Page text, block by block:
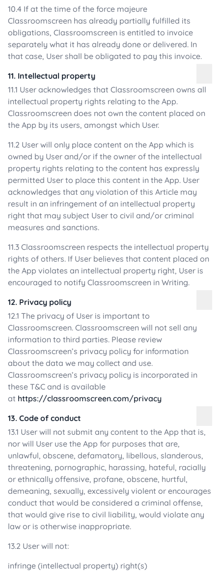
10.4 If at the time of the force majeure
Classroomscreen has already partially fulfilled its
obligations, Classroomscreen is entitled to invoice
separately what it has already done or delivered. In
that case, User shall be obligated to pay this invoice.
11. Intellectual property
11.1 User acknowledges that Classroomscreen owns all
intellectual property rights relating to the App.
Classroomscreen does not own the content placed on
the App by its users, amongst which User.
11.2 User will only place content on the App which is
owned by User and/or if the owner of the intellectual
property rights relating to the content has expressly
permitted User to place this content in the App. User
acknowledges that any violation of this Article may
result in an infringement of an intellectual property
right that may subject User to civil and/or criminal
measures and sanctions.
11.3 Classroomscreen respects the intellectual property
rights of others. If User believes that content placed on
the App violates an intellectual property right, User is
encouraged to notify Classroomscreen in Writing.
12. Privacy policy
12.1 The privacy of User is important to
Classroomscreen. Classroomscreen will not sell any
information to third parties. Please review
Classroomscreen’s privacy policy for information
about the data we may collect and use.
Classroomscreen’s privacy policy is incorporated in
these T&C and is available
at https://classroomscreen.com/privacy
13. Code of conduct
13.1 User will not submit any content to the App that is,
nor will User use the App for purposes that are,
unlawful, obscene, defamatory, libellous, slanderous,
threatening, pornographic, harassing, hateful, racially
or ethnically offensive, profane, obscene, hurtful,
demeaning, sexually, excessively violent or encourages
conduct that would be considered a criminal offense,
that would give rise to civil liability, would violate any
law or is otherwise inappropriate.
13.2 User will not:
infringe (intellectual property) right(s)